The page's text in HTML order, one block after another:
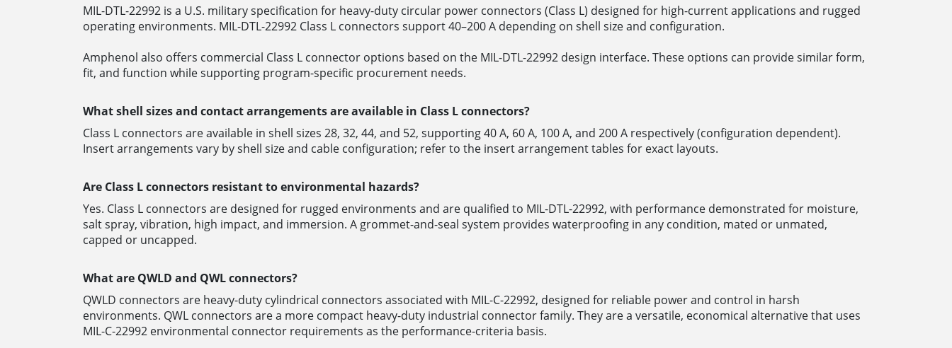
MIL-DTL-22992 is a U.S. military specification for heavy-duty circular power connectors (Class L) designed for high-current applications and rugged
operating environments. MIL-DTL-22992 Class L connectors support 40–200 A depending on shell size and configuration.
Amphenol also offers commercial Class L connector options based on the MIL-DTL-22992 design interface. These options can provide similar form,
fit, and function while supporting program-specific procurement needs.
What shell sizes and contact arrangements are available in Class L connectors?
Class L connectors are available in shell sizes 28, 32, 44, and 52, supporting 40 A, 60 A, 100 A, and 200 A respectively (configuration dependent).
Insert arrangements vary by shell size and cable configuration; refer to the insert arrangement tables for exact layouts.
Are Class L connectors resistant to environmental hazards?
Yes. Class L connectors are designed for rugged environments and are qualified to MIL-DTL-22992, with performance demonstrated for moisture,
salt spray, vibration, high impact, and immersion. A grommet-and-seal system provides waterproofing in any condition, mated or unmated,
capped or uncapped.
What are QWLD and QWL connectors?
QWLD connectors are heavy-duty cylindrical connectors associated with MIL-C-22992, designed for reliable power and control in harsh
environments. QWL connectors are a more compact heavy-duty industrial connector family. They are a versatile, economical alternative that uses
MIL-C-22992 environmental connector requirements as the performance-criteria basis.